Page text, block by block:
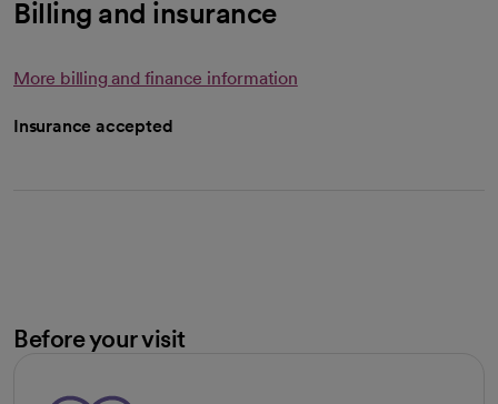
Billing and insurance
More billing and finance information
Insurance accepted
Before your visit